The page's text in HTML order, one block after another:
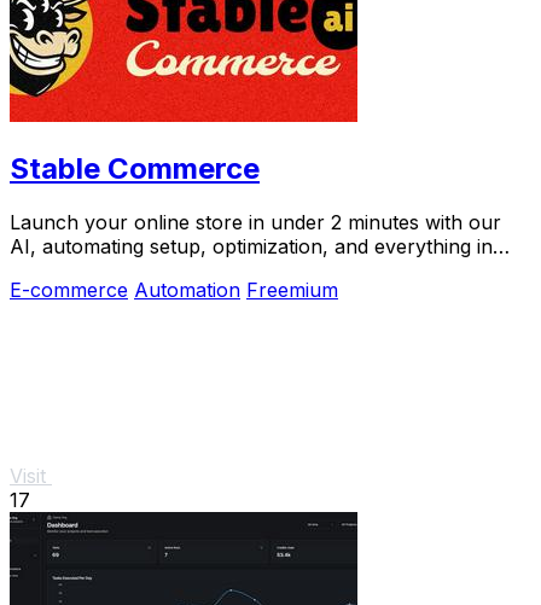
Stable Commerce
Launch your online store in under 2 minutes with our
AI, automating setup, optimization, and everything in
E-commerce Automation Freemium
Visit
17